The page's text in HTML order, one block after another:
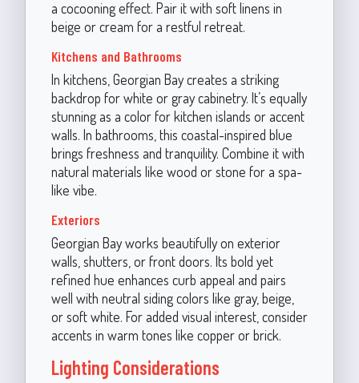
a cocooning effect. Pair it with soft linens in
beige or cream for a restful retreat.
Kitchens and Bathrooms
In kitchens, Georgian Bay creates a striking
backdrop for white or gray cabinetry. It’s equally
stunning as a color for kitchen islands or accent
walls. In bathrooms, this coastal-inspired blue
brings freshness and tranquility. Combine it with
natural materials like wood or stone for a spa-
like vibe.
Exteriors
Georgian Bay works beautifully on exterior
walls, shutters, or front doors. Its bold yet
refined hue enhances curb appeal and pairs
well with neutral siding colors like gray, beige,
or soft white. For added visual interest, consider
accents in warm tones like copper or brick.
Lighting Considerations